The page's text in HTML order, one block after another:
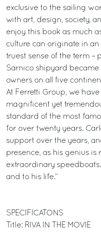
exclusive to the sailing
with art, design, society,
enjoy this book as much
culture can originate in
truest sense of the term –
Sarnico shipyard
owners on all five
At Ferretti Group, we
magnificent yet
standard of the most
for over twenty years.
support over the years,
presence, as his genius is
extraordinary
and to his life.”
SPECIFICATONS
Title: RIVA IN THE MOVIE